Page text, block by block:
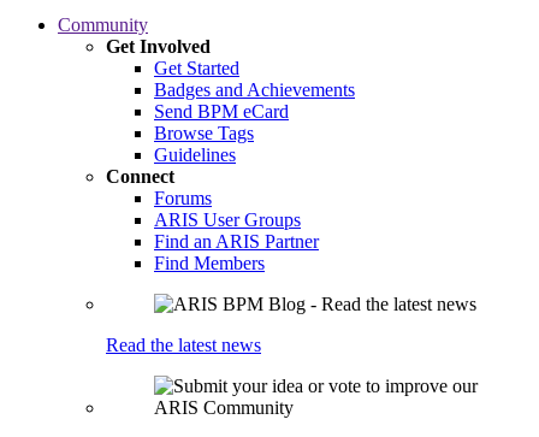
Community
Get Involved
Get Started
Badges and Achievements
Send BPM eCard
Browse Tags
Guidelines
Connect
Forums
ARIS User Groups
Find an ARIS Partner
Find Members
Read the latest news